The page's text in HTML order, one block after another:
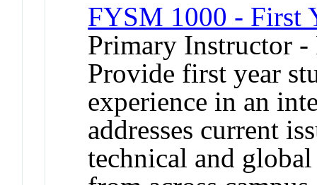
FYSM 1000 - First
Primary Instructor -
Provide first year
experience in an
addresses current
technical and